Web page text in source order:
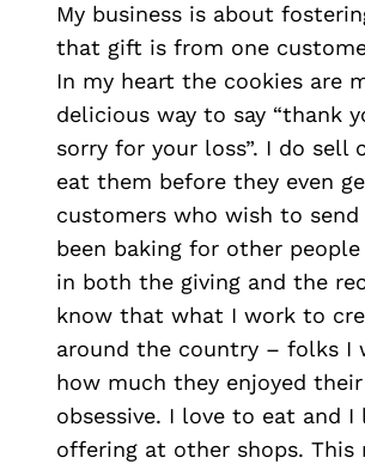
My business is about
that gift is from one
In my heart the cookies are
delicious way to say “thank
sorry for your loss”. I do
eat them before they even
customers who wish to
been baking for other
in both the giving and the
know that what I work to
around the country – folks I
how much they enjoyed
obsessive. I love to eat and
offering at other shops.